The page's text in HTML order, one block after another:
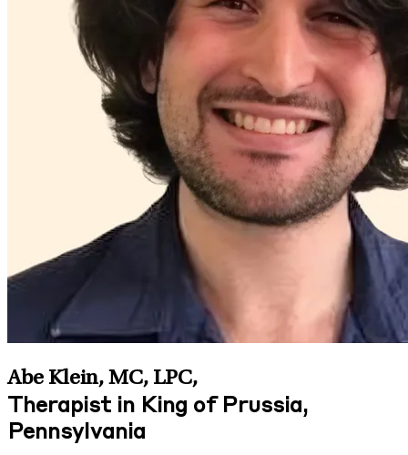
Abe Klein, MC, LPC,
Therapist in King of Prussia,
Pennsylvania